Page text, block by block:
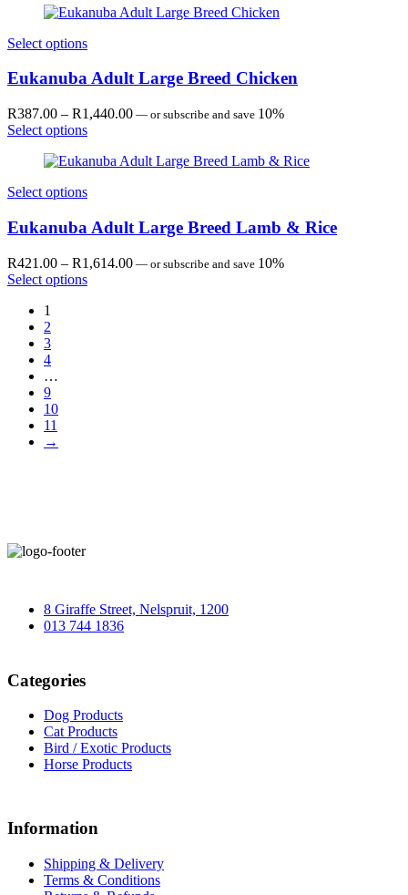
through
Select options
Eukanuba Adult Large Breed Chicken
R387.00 – R1,440.00Price
through
— or subscribe and save 10%
Select options
Select options
Eukanuba Adult Large Breed Lamb & Rice
R421.00 – R1,614.00Price
— or subscribe and save 10%
Select options
1
2
3
4
…
9
10
11
→
8 Giraffe Street, Nelspruit, 1200
013 744 1836
Categories
Dog Products
Cat Products
Bird / Exotic Products
Horse Products
Information
Shipping & Delivery
Terms & Conditions